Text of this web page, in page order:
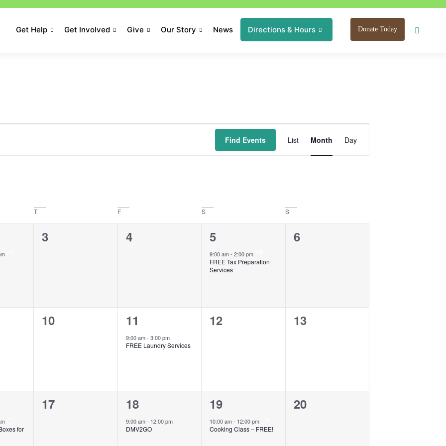
Get Help Get Involved Give Our Story News Directions & Hours Donate Today
Find Events
Views
List Month Day
T F S S
0
3
0
4
1
event,
5
9:00 am-2:00 pm
FREE Tax Preparation
Services
0
6
0
10
1
event,
11
9:00 am- 3:00 pm
FREE Laundry Services
0
12
0
13
for
0
17
1
event,
18
9:00 am- 12:00 pm
DMV2GO
1
event,
19
10:00 am- 12:00 pm
Cooking Class – FREE!
0
20